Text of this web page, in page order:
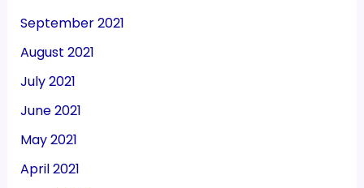
September 2021
August 2021
July 2021
June 2021
May 2021
April 2021